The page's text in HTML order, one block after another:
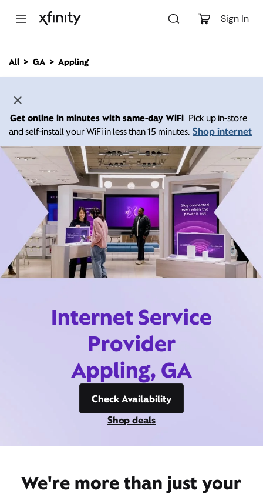
Sign In
n
All GA Appling
Get online in minutes with same-day WiFi Pick up in-store
and self-install your WiFi in less than 15 minutes. Shop internet
Internet Service
Provider
Appling, GA
Check Availability
Shop deals
We're more than just your